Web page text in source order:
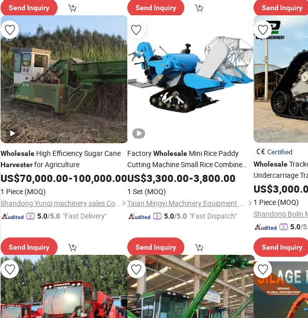
Send Inquiry Send Inquiry Send Inquiry
Wholesale High Efficiency Sugar Cane
Harvesterfor Agriculture
US$70,000.00-100,000.00
1 Piece (MOQ)
Shandong Yunqi machinery sales Co., LTD
5.0/5.0 "Fast Delivery"
Send Inquiry
FactoryWholesaleMini Rice Paddy
Cutting Machine Small Rice Combine
Harvester
US$3,300.00-3,800.00
1 Set (MOQ)
Taian Mingyi Machinery Equipment Co. Ltd
5.0/5.0 "Fast Dispatch"
Send Inquiry
Certified
Wholesale
Undercarriage
Axial-Flow 2188
6160 7260
US$
1 Piece (MOQ)
Shandong Bolin
5.0/
Send Inquiry